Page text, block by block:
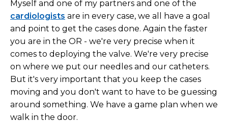
Myself and one of my partners and one of the
cardiologists are in every case, we all have a goal
and point to get the cases done. Again the faster
you are in the OR - we're very precise when it
comes to deploying the valve. We're very precise
on where we put our needles and our catheters.
But it's very important that you keep the cases
moving and you don't want to have to be guessing
around something. We have a game plan when we
walk in the door.